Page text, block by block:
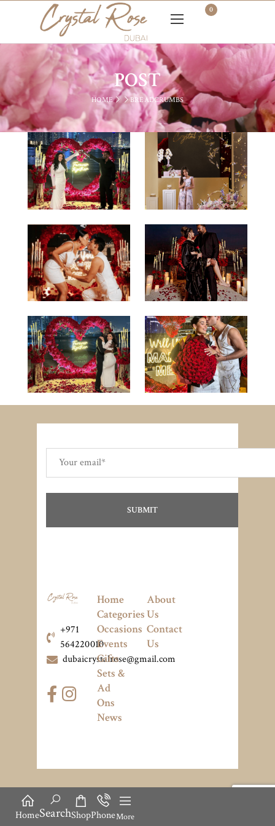
0
POST
HOME BREADCRUMBS
+971
564220010
dubaicrystalrose@gmail.com
Home
Categories
Occasions
Events
Gifts
Sets &
Ad
Ons
News
About
Us
Contact
Us
HomeSearchShopPhoneMore